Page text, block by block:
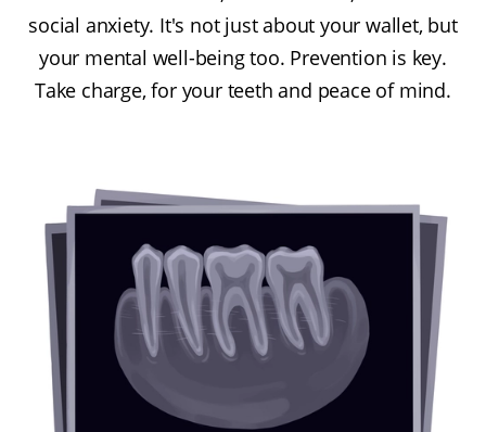
social anxiety. It's not just about your wallet, but
your mental well-being too. Prevention is key.
Take charge, for your teeth and peace of mind.